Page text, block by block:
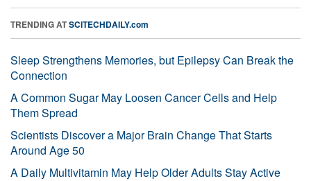
TRENDING ATSCITECHDAILY.com
Sleep Strengthens Memories, but Epilepsy Can Break the
Connection
A Common Sugar May Loosen Cancer Cells and Help
Them Spread
Scientists Discover a Major Brain Change That Starts
Around Age 50
A Daily Multivitamin May Help Older Adults Stay Active